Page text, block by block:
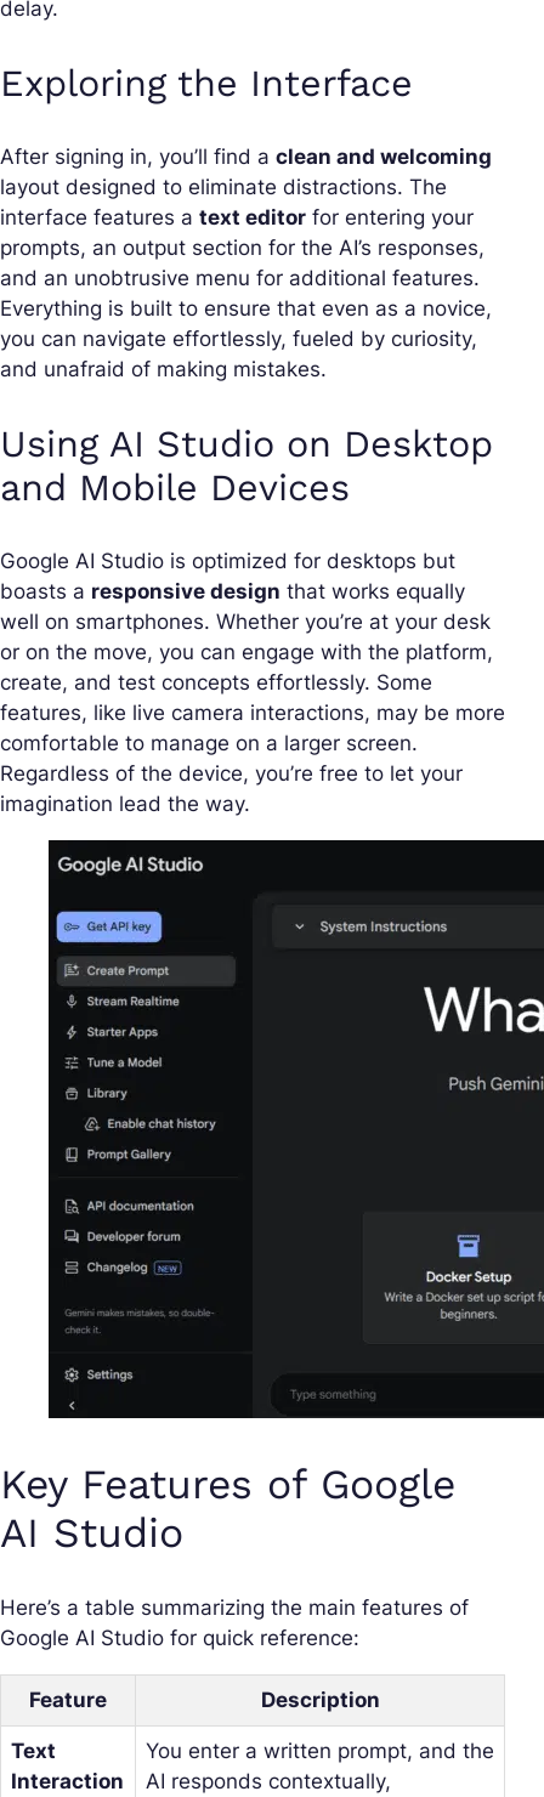
delay.
Exploring the Interface
After signing in, you’ll find a clean and welcoming
layout designed to eliminate distractions. The
interface features a text editor for entering your
prompts, an output section for the AI’s responses,
and an unobtrusive menu for additional features.
Everything is built to ensure that even as a novice,
you can navigate effortlessly, fueled by curiosity,
and unafraid of making mistakes.
Using AI Studio on Desktop
and Mobile Devices
Google AI Studio is optimized for desktops but
boasts a responsive design that works equally
well on smartphones. Whether you’re at your desk
or on the move, you can engage with the platform,
create, and test concepts effortlessly. Some
features, like live camera interactions, may be more
comfortable to manage on a larger screen.
Regardless of the device, you’re free to let your
imagination lead the way.
Key Features of Google
AI Studio
Here’s a table summarizing the main features of
Google AI Studio for quick reference:
Feature Description
Text
Interaction
You enter a written prompt, and the
AI responds contextually,